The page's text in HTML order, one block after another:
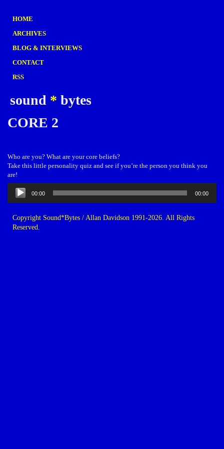
HOME
ARCHIVES
BLOG & INTERVIEWS
CONTACT
RSS
sound * bytes
CORE 2
Who are you? What are your core beliefs?
Take this little personality quiz and see if you’re the person you think you
are!
Audio
Player
00:00 00:00
Copyright Sound*Bytes / Allan Davidson 1991-2026. All Rights
Reserved.